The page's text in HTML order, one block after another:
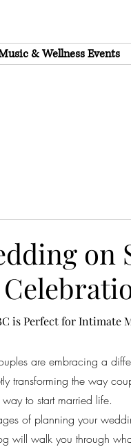
& Wellness Events
on
is Perfect for Intimate
are embracing a
transforming the way
way to start married life.
of planning your
will walk you through